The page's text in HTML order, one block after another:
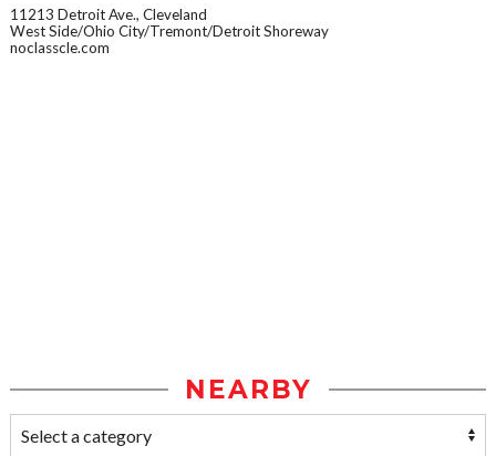
11213 Detroit Ave., Cleveland
West Side/Ohio City/Tremont/Detroit Shoreway
noclasscle.com
NEARBY